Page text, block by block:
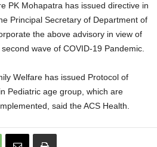
PK Mohapatra has issued directive in
Principal Secretary of Department of
the above advisory in view of
wave of COVID-19 Pandemic.
Welfare has issued Protocol of
Pediatric age group, which are
said the ACS Health.